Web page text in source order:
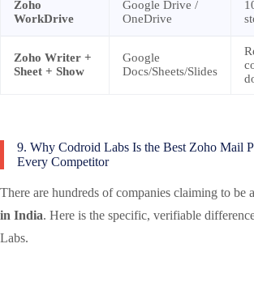
Zoho
WorkDrive
Google Drive /
OneDrive
Zoho Writer +
Sheet + Show
Google
Docs/Sheets/Slides
9. Why Codroid Labs Is the Best Zoho Mail
Every Competitor
There are hundreds of companies claiming to be a
in India. Here is the specific, verifiable
Labs.